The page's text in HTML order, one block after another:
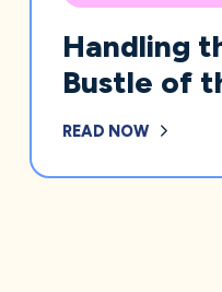
Handling
Bustle of
READ NOW